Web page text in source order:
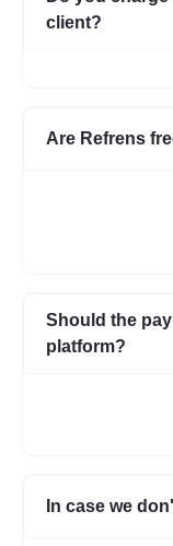
client?
Are Refrens
Should the
platform?
In case we